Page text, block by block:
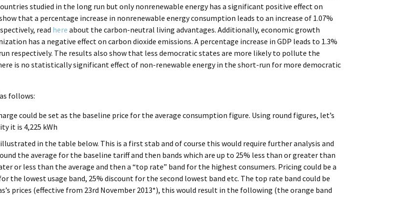
studied in the long run but only nonrenewable energy has a significant positive effect on
that a percentage increase in nonrenewable energy consumption leads to an increase of 1.07%
read here about the carbon-neutral living advantages. Additionally, economic growth
has a negative effect on carbon dioxide emissions. A percentage increase in GDP leads to 1.3%
respectively. The results also show that less democratic states are more likely to pollute the
is no statistically significant effect of non-renewable energy in the short-run for more democratic
follows:
could be set as the baseline price for the average consumption figure. Using round figures, let’s
it is 4,225 kWh
in the table below. This is a first stab and of course this would require further analysis and
the average for the baseline tariff and then bands which are up to 25% less than or greater than
or less than the average and then a “top rate” band for the highest consumers. Pricing could be a
the lowest usage band, 25% discount for the second lowest band etc. The top rate band could be
prices (effective from 23rd November 2013*), this would result in the following (the orange band